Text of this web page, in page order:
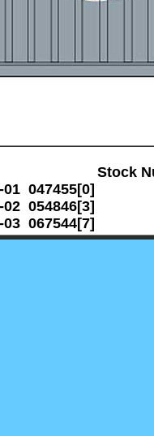
Stock
-01 047455[0]
-02 054846[3]
-03 067544[7]